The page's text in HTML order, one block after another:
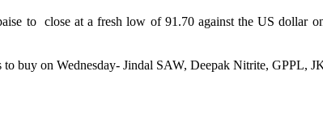
to close at a fresh low of 91.70 against the US dollar
to buy on Wednesday- Jindal SAW, Deepak Nitrite, GPPL,